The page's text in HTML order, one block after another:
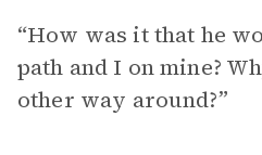
“How was it that he
path and I on mine?
other way around?”